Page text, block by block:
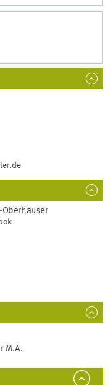
Oberhäuser
M.A.